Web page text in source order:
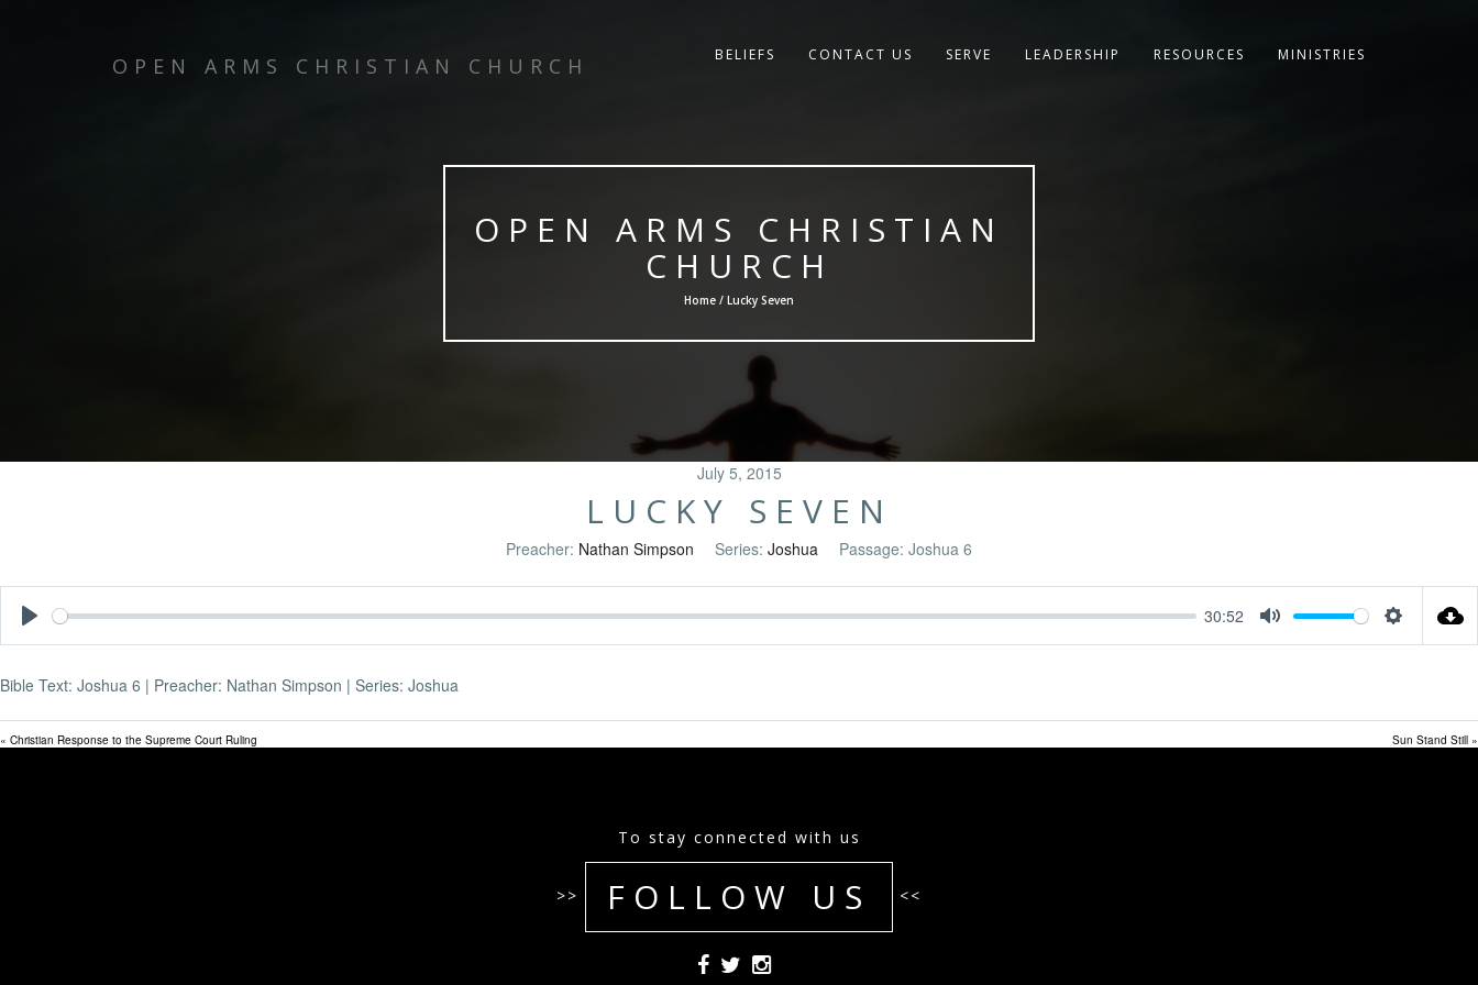
OPEN ARMS CHRISTIAN CHURCH BELIEFS CONTACT US SERVE LEADERSHIP RESOURCES MINISTRIES
OPEN ARMS CHRISTIAN
CHURCH
Home / Lucky Seven
July 5, 2015
LUCKY SEVEN
Preacher: Nathan Simpson Series: Joshua Passage: Joshua 6
30:52
Bible Text: Joshua 6 | Preacher: Nathan Simpson | Series: Joshua
« Christian Response to the Supreme Court Ruling Sun Stand Still »
To stay connected with us
>> FOLLOW US <<